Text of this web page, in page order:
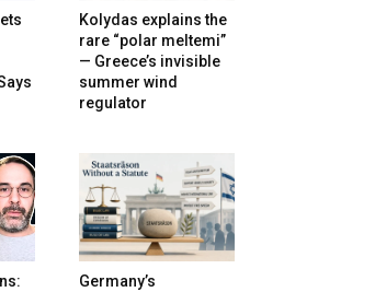
Kolydas explains the
rare “polar meltemi”
— Greece’s invisible
summer wind
regulator
Germany’s